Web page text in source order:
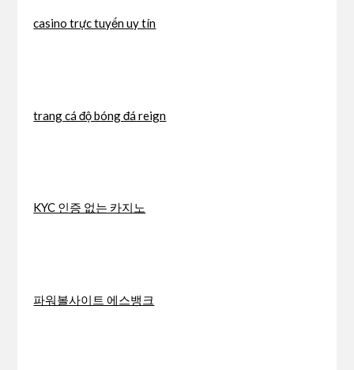
casino trực tuyến uy tín
trang cá độ bóng đá reign
KYC 인증 없는 카지노
파워볼사이트 에스뱅크